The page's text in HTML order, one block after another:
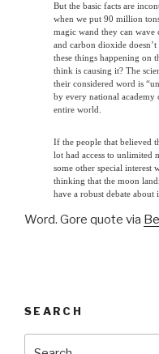
But the basic facts are
when we put 90 million
magic wand they can
and carbon dioxide
these things happening on
think is causing it? The
their considered word is
by every national
entire world.
If the people that believed
lot had access to unlimited
some other special interest
thinking that the moon
have a robust debate about
Word. Gore quote via
SEARCH